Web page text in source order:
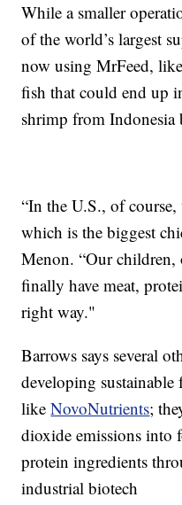
While a smaller
of the world’s largest
now using MrFeed,
fish that could end up
shrimp from Indonesia
“In the U.S., of
which is the biggest
Menon. “Our
finally have meat,
right way."
Barrows says several
developing sustainable
likeNovoNutrients;
dioxide emissions into
protein ingredients
industrial biotech